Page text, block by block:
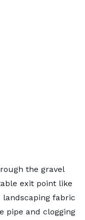
the gravel
exit point like
fabric
pipe and clogging